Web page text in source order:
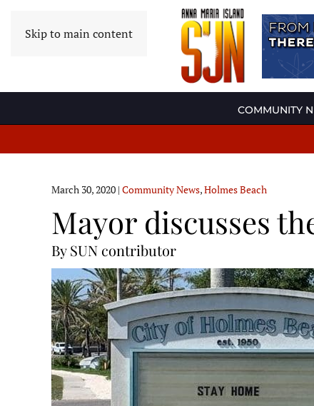
Skip to main content
COMMUNITY
March 30, 2020 | Community News,Holmes Beach
Mayor discusses
By SUN contributor